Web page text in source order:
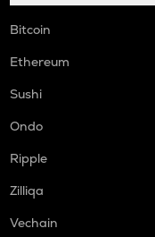
Bitcoin
Ethereum
Sushi
Ondo
Ripple
Zilliqa
Vechain